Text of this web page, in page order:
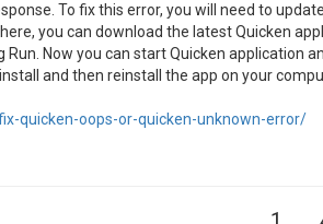
To fix this error, you will need to
you can download the latest Quicken
Now you can start Quicken application
and then reinstall the app on your
quicken-oops-or-quicken-unknown-error/